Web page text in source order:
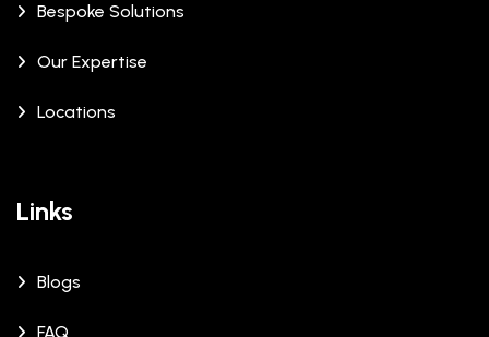
Bespoke Solutions
Our Expertise
Locations
Links
Blogs
FAQ